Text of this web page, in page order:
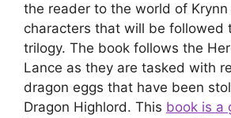
the reader to the world of
characters that will be followed
trilogy. The book follows the
Lance as they are tasked with
dragon eggs that have been
Dragon Highlord. This book is a